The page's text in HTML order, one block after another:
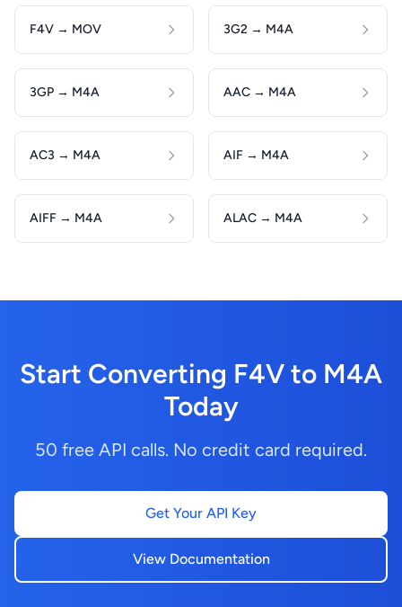
F4V → MOV 3G2 → M4A
3GP → M4A AAC → M4A
AC3 → M4A AIF → M4A
AIFF → M4A ALAC → M4A
Start Converting F4V to M4A
Today
50 free API calls. No credit card required.
Get Your API Key
View Documentation